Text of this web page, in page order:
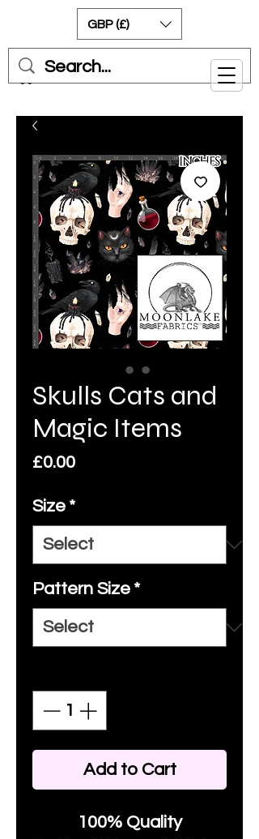
Cart
GBP (£)
Skulls Cats and
Magic Items
£0.00Price
Size *
Pattern Size *
Add to Cart
100% Quality